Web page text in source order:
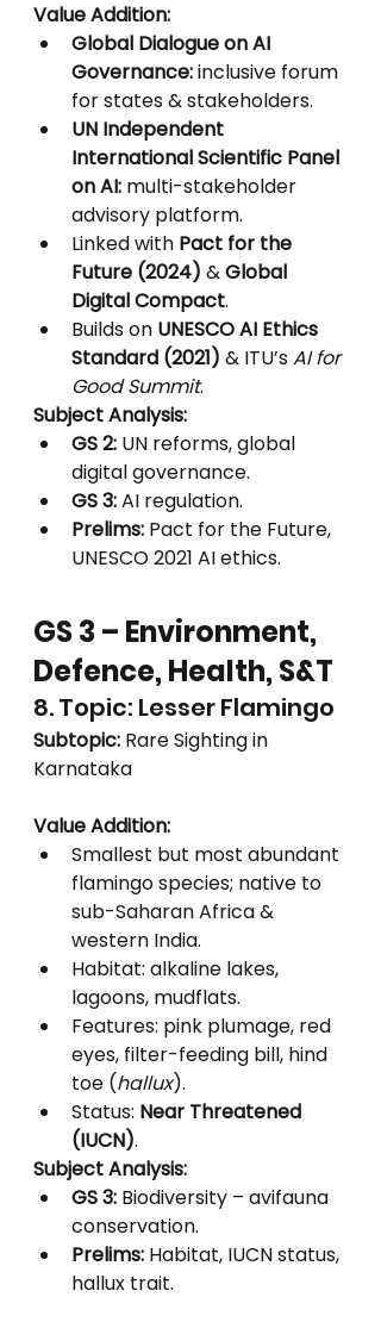
Value Addition:
Global Dialogue on AI
Governance: inclusive forum
for states & stakeholders.
UN Independent
International Scientific Panel
on AI: multi-stakeholder
advisory platform.
Linked with Pact for the
Future (2024) & Global
Digital Compact.
Builds on UNESCO AI Ethics
Standard (2021) & ITU’s AI for
Good Summit.
Subject Analysis:
GS 2: UN reforms, global
digital governance.
GS 3: AI regulation.
Prelims: Pact for the Future,
UNESCO 2021 AI ethics.
GS 3 – Environment,
Defence, Health, S&T
8. Topic: Lesser Flamingo
Subtopic: Rare Sighting in
Karnataka
Value Addition:
Smallest but most abundant
flamingo species; native to
sub-Saharan Africa &
western India.
Habitat: alkaline lakes,
lagoons, mudflats.
Features: pink plumage, red
eyes, filter-feeding bill, hind
toe (hallux).
Status: Near Threatened
(IUCN).
Subject Analysis:
GS 3: Biodiversity – avifauna
conservation.
Prelims: Habitat, IUCN status,
hallux trait.